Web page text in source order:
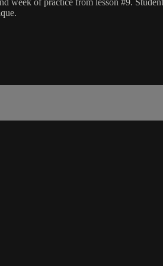
of practice from lesson #9.